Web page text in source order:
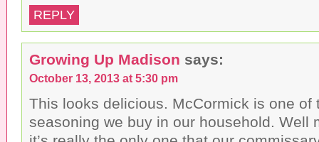
REPLY
Growing Up Madison says:
October 13, 2013 at 5:30 pm
This looks delicious. McCormick is one of
seasoning we buy in our household. Well